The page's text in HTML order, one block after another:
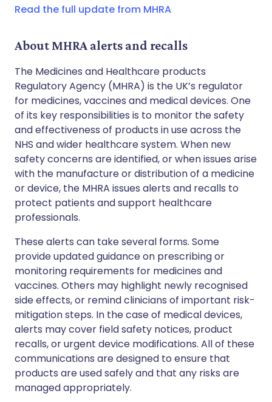
Read the full update from MHRA
About MHRA alerts and recalls
The Medicines and Healthcare products
Regulatory Agency (MHRA) is the UK’s regulator
for medicines, vaccines and medical devices. One
of its key responsibilities is to monitor the safety
and effectiveness of products in use across the
NHS and wider healthcare system. When new
safety concerns are identified, or when issues arise
with the manufacture or distribution of a medicine
or device, the MHRA issues alerts and recalls to
protect patients and support healthcare
professionals.
These alerts can take several forms. Some
provide updated guidance on prescribing or
monitoring requirements for medicines and
vaccines. Others may highlight newly recognised
side effects, or remind clinicians of important risk-
mitigation steps. In the case of medical devices,
alerts may cover field safety notices, product
recalls, or urgent device modifications. All of these
communications are designed to ensure that
products are used safely and that any risks are
managed appropriately.